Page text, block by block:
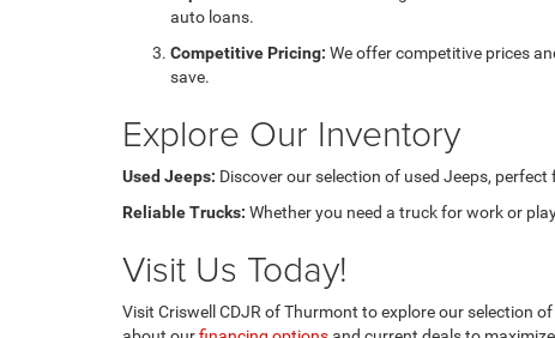
auto loans.
Competitive Pricing: We offer competitive prices
save.
Explore Our Inventory
Used Jeeps: Discover our selection of used Jeeps,
Reliable Trucks: Whether you need a truck for work or
Visit Us Today!
Visit Criswell CDJR of Thurmont to explore our selection